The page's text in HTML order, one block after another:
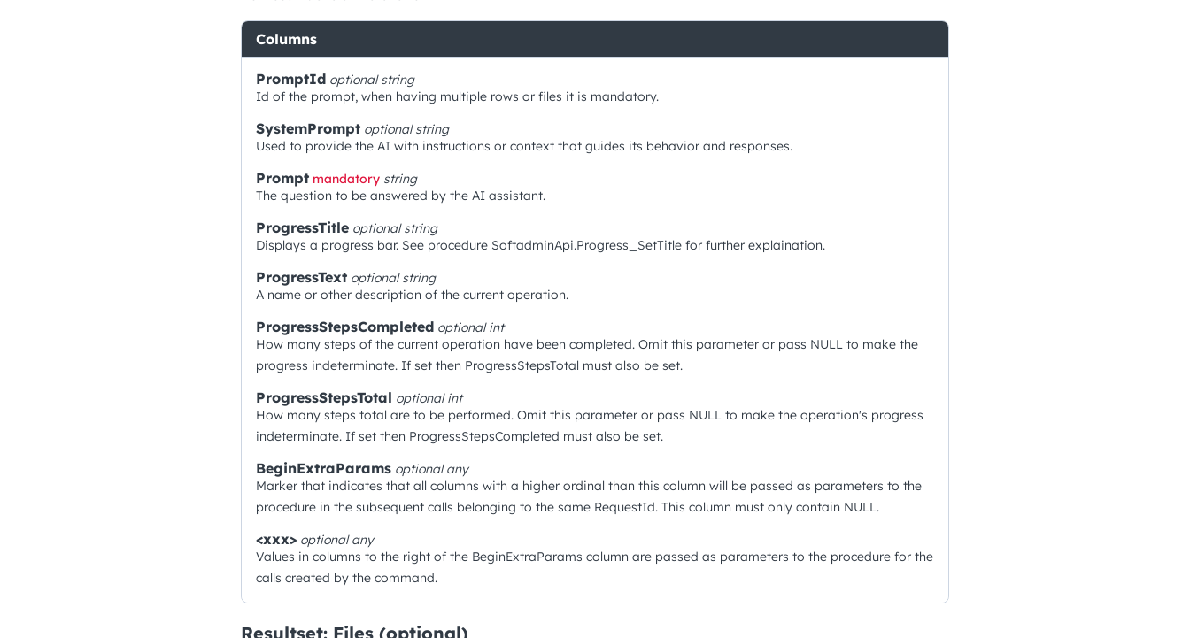
Columns
PromptId optionalstring
Id of the prompt, when having multiple rows or files it is mandatory.
SystemPrompt optionalstring
Used to provide the AI with instructions or context that guides its behavior and responses.
Prompt mandatory string
The question to be answered by the AI assistant.
ProgressTitle optionalstring
Displays a progress bar. See procedure SoftadminApi.Progress_SetTitle for further explaination.
ProgressText optionalstring
A name or other description of the current operation.
ProgressStepsCompleted optionalint
How many steps of the current operation have been completed. Omit this parameter or pass NULL to make the
progress indeterminate. If set then ProgressStepsTotal must also be set.
ProgressStepsTotal optionalint
How many steps total are to be performed. Omit this parameter or pass NULL to make the operation's progress
indeterminate. If set then ProgressStepsCompleted must also be set.
BeginExtraParams optionalany
Marker that indicates that all columns with a higher ordinal than this column will be passed as parameters to the
procedure in the subsequent calls belonging to the same RequestId. This column must only contain NULL.
<xxx> optionalany
Values in columns to the right of the BeginExtraParams column are passed as parameters to the procedure for the
calls created by the command.
Resultset: Files (optional)